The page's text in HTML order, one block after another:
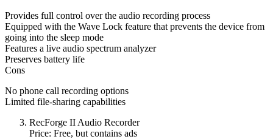
Provides full control over the audio recording process
Equipped with the Wave Lock feature that prevents the device from
going into the sleep mode
Features a live audio spectrum analyzer
Preserves battery life
Cons
No phone call recording options
Limited file-sharing capabilities
RecForge II Audio Recorder
Price: Free, but contains ads